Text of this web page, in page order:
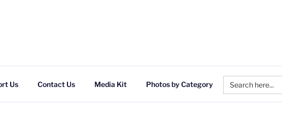
Us Contact Us Media Kit Photos by Category